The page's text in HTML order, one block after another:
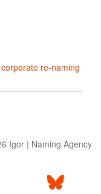
re-naming
Igor | Naming Agency